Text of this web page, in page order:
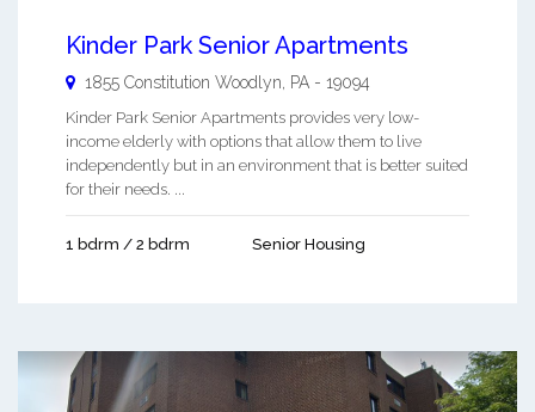
Kinder Park Senior Apartments
1855 Constitution Woodlyn PA - 19094
Kinder Park Senior Apartments provides very low-
income elderly with options that allow them to live
independently but in an environment that is better suited
for their needs. ...
1 bdrm / 2 bdrm Senior Housing